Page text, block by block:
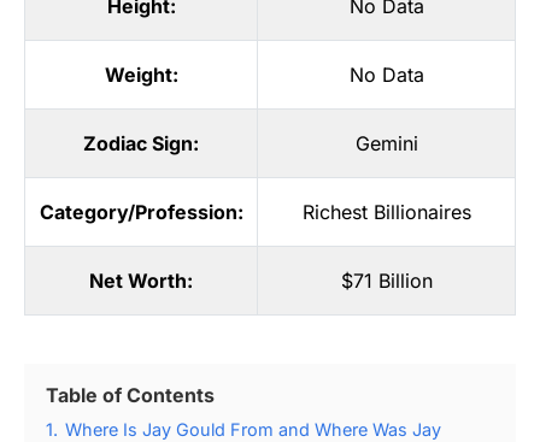
Height: No Data
Weight: No Data
Zodiac Sign: Gemini
Category/Profession: Richest Billionaires
Net Worth: $71 Billion
Table of Contents
1. Where Is Jay Gould From and Where Was Jay